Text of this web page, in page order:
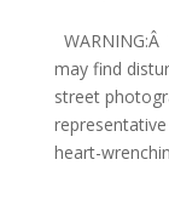
may find
street
heart-